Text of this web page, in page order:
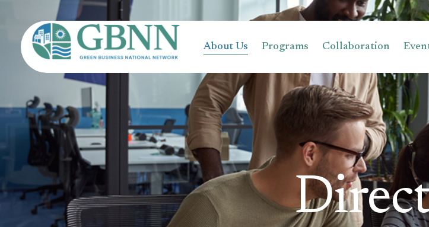
About Us Programs Collaboration